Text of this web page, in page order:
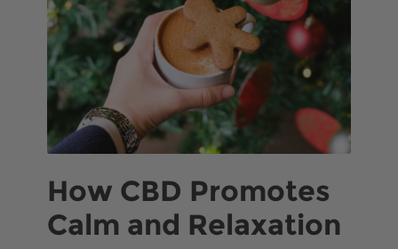
How CBD Promotes
Calm and Relaxation